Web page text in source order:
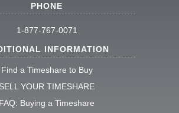
PHONE
1-877-767-0071
INFORMATION
Find a Timeshare to Buy
SELL YOUR TIMESHARE
FAQ: Buying a Timeshare